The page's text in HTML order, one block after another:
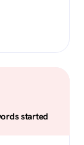
started